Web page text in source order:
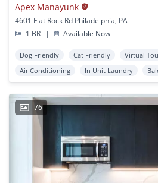
Apex Manayunk
4601 Flat Rock Rd Philadelphia, PA
1 BR
| Available Now
Dog Friendly Cat Friendly Virtual
Air Conditioning
In Unit Laundry
76